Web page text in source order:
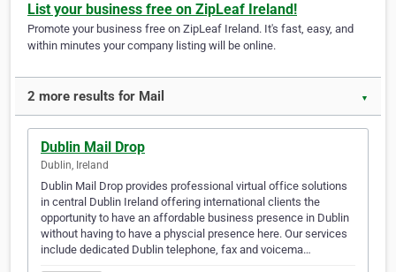
List your business free on ZipLeaf Ireland!
Promote your business free on ZipLeaf Ireland. It's fast, easy, and
within minutes your company listing will be online.
2 more results for Mail ▼
Dublin Mail Drop
Dublin, Ireland
Dublin Mail Drop provides professional virtual office solutions
in central Dublin Ireland offering international clients the
opportunity to have an affordable business presence in Dublin
without having to have a physcial presence here. Our services
include dedicated Dublin telephone, fax and voicema…